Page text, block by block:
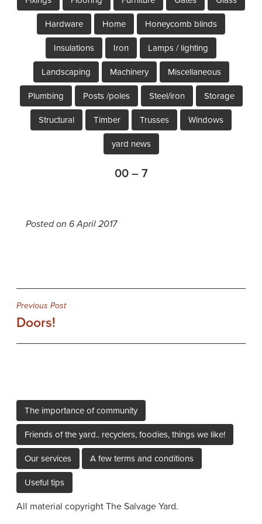
Hardware Home Honeycomb blinds
Insulations Iron Lamps / lighting
Landscaping Machinery Miscellaneous
Plumbing Posts /poles Steel/iron Storage
Structural Timber Trusses Windows
yard news
00 – 7
Posted on 6 April 2017
Post
navigation
Previous Post
Doors!
The importance of community
Friends of the yard.. recyclers, foodies, things we like!
Our services A few terms and conditions
Useful tips
All material copyright The Salvage Yard.